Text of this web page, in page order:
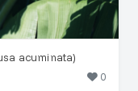
acuminata)
0